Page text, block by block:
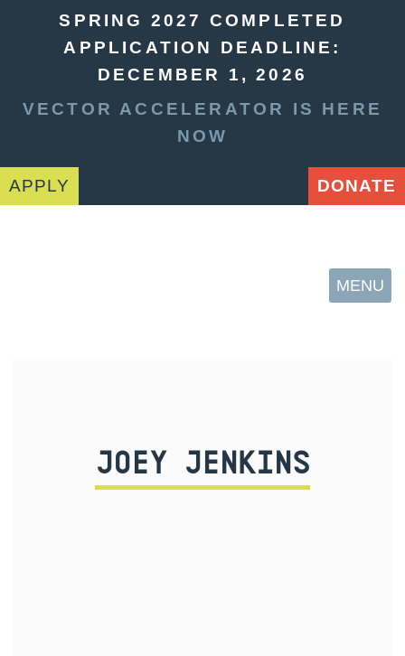
SPRING 2027 COMPLETED
APPLICATION DEADLINE:
DECEMBER 1, 2026
VECTOR ACCELERATOR IS HERE
NOW
APPLY DONATE
MENU
JOEY JENKINS